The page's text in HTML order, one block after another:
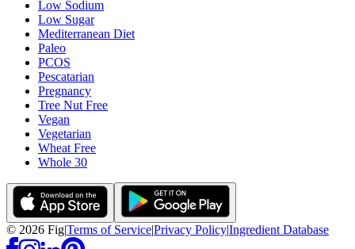
Low Sodium
Low Sugar
Mediterranean Diet
Paleo
PCOS
Pescatarian
Pregnancy
Tree Nut Free
Vegan
Vegetarian
Wheat Free
Whole 30
© 2026 Fig|Terms of Service|Privacy Policy|Ingredient Database